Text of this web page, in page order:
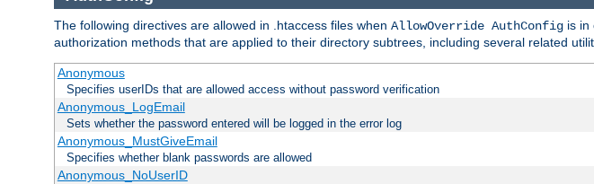
The following directives are allowed in .htaccess files when AllowOverride AuthConfig is in
authorization methods that are applied to their directory subtrees, including several related
Anonymous
Specifies userIDs that are allowed access without password verification
Anonymous_LogEmail
Sets whether the password entered will be logged in the error log
Anonymous_MustGiveEmail
Specifies whether blank passwords are allowed
Anonymous_NoUserID